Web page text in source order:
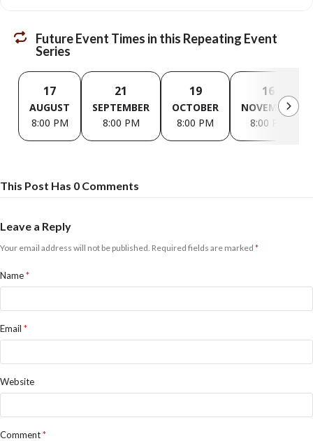
Future Event Times in this Repeating Event
Series
17
AUGUST
8:00 PM
21
SEPTEMBER
8:00 PM
19
OCTOBER
8:00 PM
16
NOVEMBER
8:00 PM
This Post Has 0 Comments
Leave a Reply
Your email address will not be published. Required fields are marked *
Name*
Email *
Website
Comment*